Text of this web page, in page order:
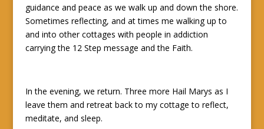
guidance and peace as we walk up and down the shore.
Sometimes reflecting, and at times me walking up to
and into other cottages with people in addiction
carrying the 12 Step message and the Faith.
In the evening, we return. Three more Hail Marys as I
leave them and retreat back to my cottage to reflect,
meditate, and sleep.